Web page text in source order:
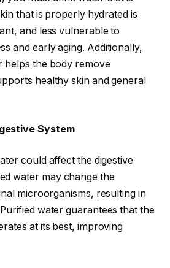
that is properly hydrated is
and less vulnerable to
and early aging. Additionally,
helps the body remove
healthy skin and general
System
could affect the digestive
water may change the
microorganisms, resulting in
water guarantees that the
at its best, improving